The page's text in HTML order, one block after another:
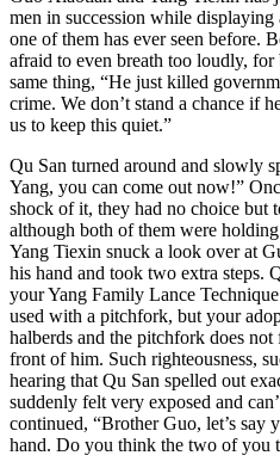
men in succession while
one of them has ever seen before.
afraid to even breath too loudly,
same thing, “He just killed
crime. We don’t stand a chance if
us to keep this quiet.”
Qu San turned around and slowly
Yang, you can come out now!”
shock of it, they had no choice but
although both of them were
Yang Tiexin snuck a look over at
his hand and took two extra steps.
your Yang Family Lance
used with a pitchfork, but your
halberds and the pitchfork does
front of him. Such righteousness,
hearing that Qu San spelled out
suddenly felt very exposed and
continued, “Brother Guo, let’s say
hand. Do you think the two of you